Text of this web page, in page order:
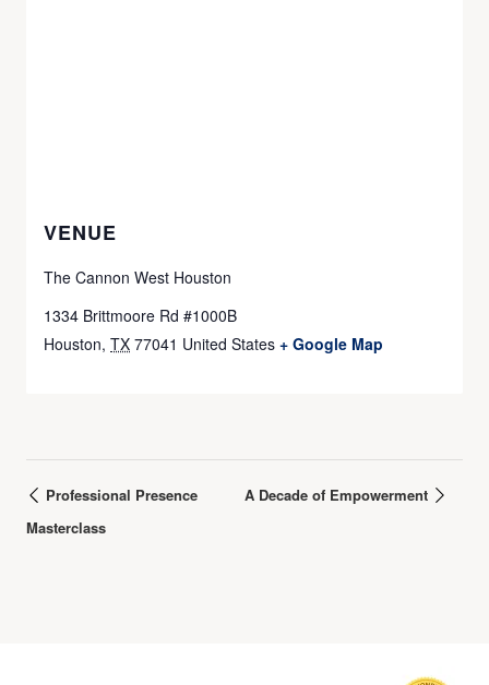
VENUE
The Cannon West Houston
1334 Brittmoore Rd #1000B
Houston, TX 77041 United States + Google Map
Professional Presence
Masterclass
A Decade of Empowerment